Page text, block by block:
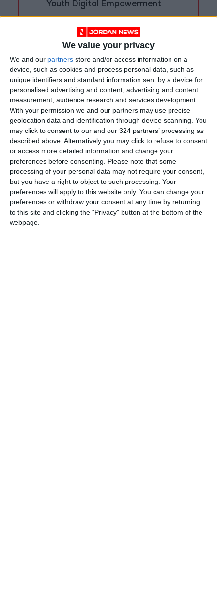
We value your privacy
We and our partners store and/or access information on a
device, such as cookies and process personal data, such as
unique identifiers and standard information sent by a device for
personalised advertising and content, advertising and content
measurement, audience research and services development.
With your permission we and our partners may use precise
geolocation data and identification through device scanning. You
may click to consent to our and our 324 partners’ processing as
described above. Alternatively you may click to refuse to consent
or access more detailed information and change your
preferences before consenting. Please note that some
processing of your personal data may not require your consent,
but you have a right to object to such processing. Your
preferences will apply to this website only. You can change your
preferences or withdraw your consent at any time by returning
to this site and clicking the "Privacy" button at the bottom of the
webpage.
Youth Digital Empowerment
Booking for Driving Test
Appointments
Jordan's Strategic Food Stocks
Sufficient to Meet Demand for
Extended Periods